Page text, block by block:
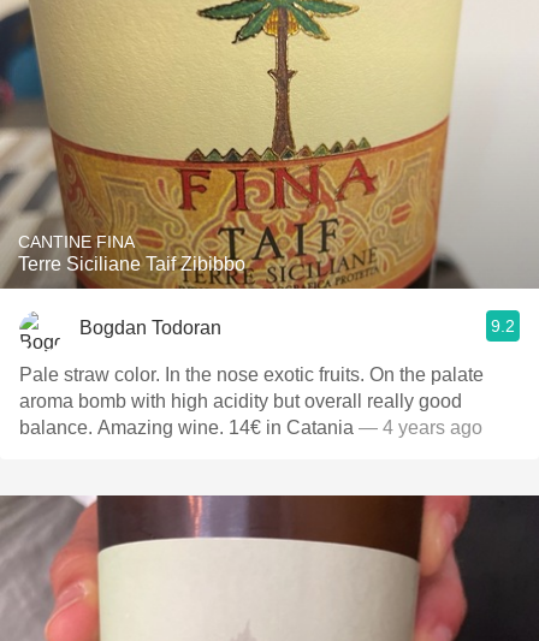
CANTINE FINA
Terre Siciliane Taif Zibibbo
Bogdan Todoran 9.2
Pale straw color. In the nose exotic fruits. On the palate
aroma bomb with high acidity but overall really good
balance. Amazing wine. 14€ in Catania — 4 years ago